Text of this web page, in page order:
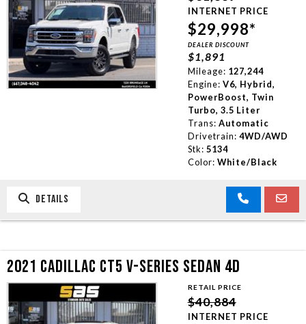
INTERNET PRICE
$29,998*
DEALER DISCOUNT
$1,891
Mileage: 127,244
Engine: V6, Hybrid,
PowerBoost, Twin
Turbo, 3.5 Liter
Trans: Automatic
Drivetrain: 4WD/AWD
Stk: 5134
Color: White/Black
DETAILS
2021 CADILLAC CT5 V-SERIES SEDAN 4D
RETAIL PRICE
$40,884
INTERNET PRICE